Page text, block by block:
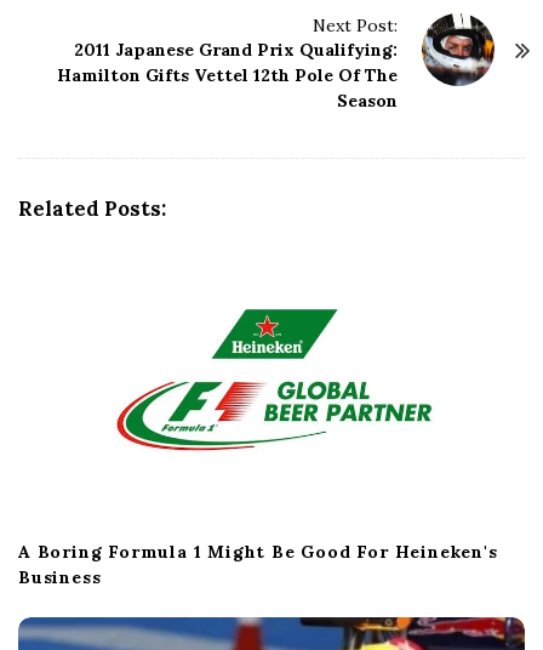
Next Post:
2011 Japanese Grand Prix Qualifying:
Hamilton Gifts Vettel 12th Pole Of The
Season
Related Posts:
A Boring Formula 1 Might Be Good For Heineken's
Business